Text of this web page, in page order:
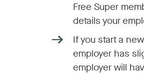
Free Super
details your
If you start a
employer has
employer will